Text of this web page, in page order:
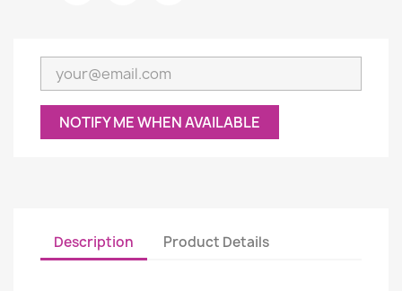
NOTIFY ME WHEN AVAILABLE
Description Product Details